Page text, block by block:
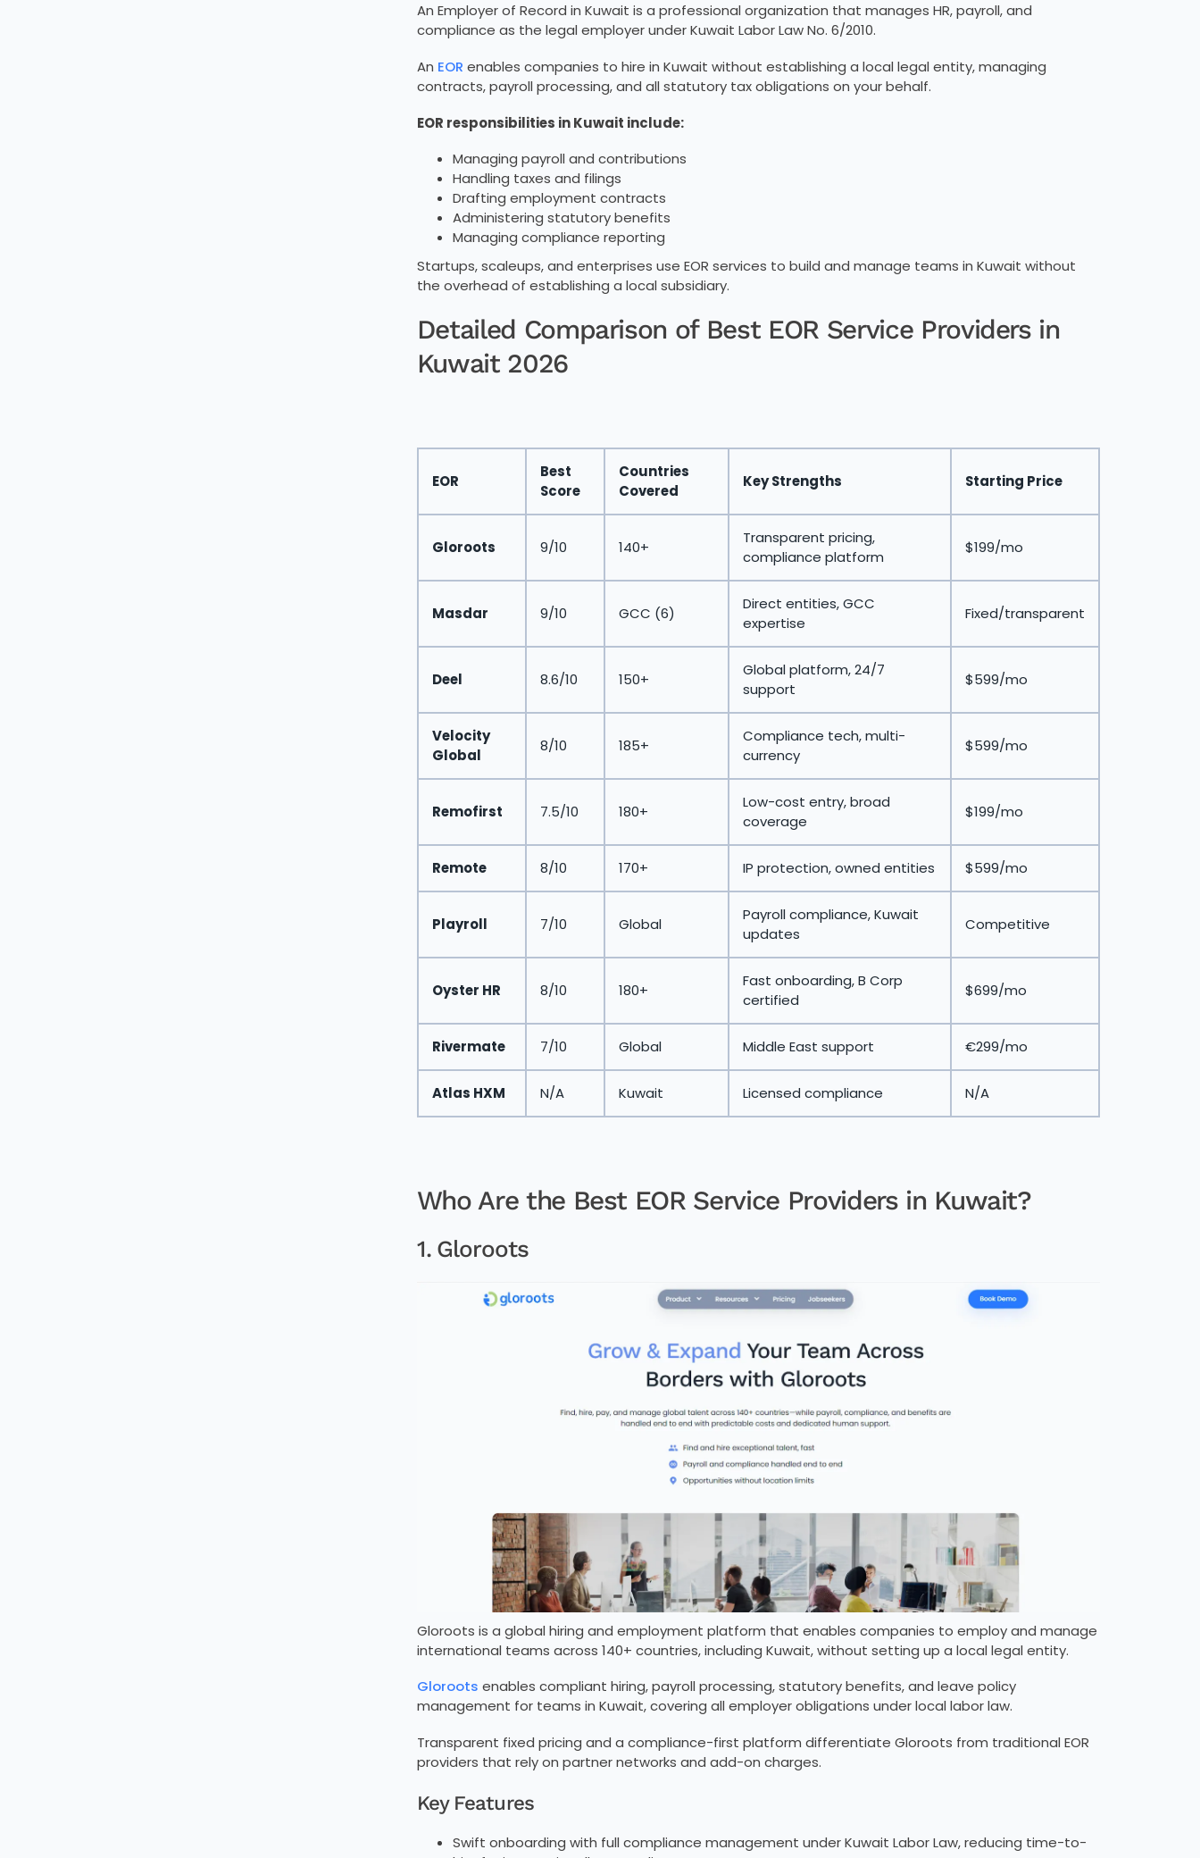
An Employer of Record in Kuwait is a professional organization that manages HR, payroll, and
compliance as the legal employer under Kuwait Labor Law No. 6/2010.
An EOR enables companies to hire in Kuwait without establishing a local legal entity, managing
contracts, payroll processing, and all statutory tax obligations on your behalf.
EOR responsibilities in Kuwait include:
Managing payroll and contributions
Handling taxes and filings
Drafting employment contracts
Administering statutory benefits
Managing compliance reporting
Startups, scaleups, and enterprises use EOR services to build and manage teams in Kuwait without
the overhead of establishing a local subsidiary.
Detailed Comparison of Best EOR Service Providers in
Kuwait 2026
EOR
Best
Score
Countries
Covered
Key Strengths Starting Price
Gloroots 9/10 140+
Transparent pricing,
compliance platform
$199/mo
Masdar 9/10 GCC (6)
Direct entities, GCC
expertise
Fixed/transparent
Deel 8.6/10 150+
Global platform, 24/7
support
$599/mo
Velocity
Global
8/10 185+
Compliance tech, multi-
currency
$599/mo
Remofirst 7.5/10 180+
Low-cost entry, broad
coverage
$199/mo
Remote 8/10 170+ IP protection, owned entities $599/mo
Playroll 7/10 Global
Payroll compliance, Kuwait
updates
Competitive
Oyster HR 8/10 180+
Fast onboarding, B Corp
certified
$699/mo
Rivermate 7/10 Global Middle East support €299/mo
Atlas HXM N/A Kuwait Licensed compliance N/A
Who Are the Best EOR Service Providers in Kuwait?
1. Gloroots
Gloroots is a global hiring and employment platform that enables companies to employ and manage
international teams across 140+ countries, including Kuwait, without setting up a local legal entity.
Gloroots enables compliant hiring, payroll processing, statutory benefits, and leave policy
management for teams in Kuwait, covering all employer obligations under local labor law.
Transparent fixed pricing and a compliance-first platform differentiate Gloroots from traditional EOR
providers that rely on partner networks and add-on charges.
Key Features
Swift onboarding with full compliance management under Kuwait Labor Law, reducing time-to-